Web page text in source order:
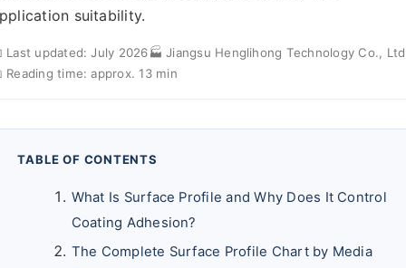
suitability.
Last updated: July 2026🏭 Jiangsu Henglihong Technology Co.,
Reading time: approx. 13 min
TABLE OF CONTENTS
What Is Surface Profile and Why Does It Control
Coating Adhesion?
The Complete Surface Profile Chart by Media